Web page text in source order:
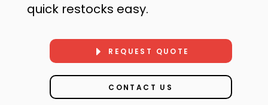
quick restocks easy.
REQUEST QUOTE
CONTACT US